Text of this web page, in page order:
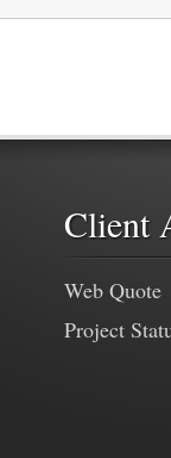
Client
Web Quote
Project